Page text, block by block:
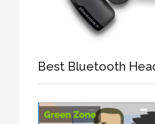
Best Bluetooth